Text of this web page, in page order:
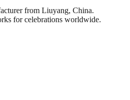
from Liuyang, China.
for celebrations worldwide.